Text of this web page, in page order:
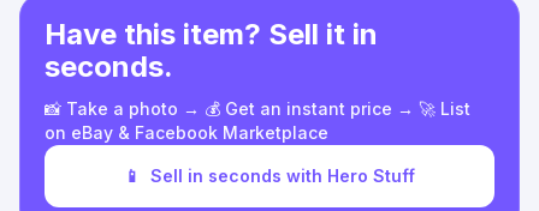
Have this item? Sell it in
seconds.
📸 Take a photo → 💰 Get an instant price → 🚀 List
on eBay & Facebook Marketplace
📱 Sell in seconds with Hero Stuff